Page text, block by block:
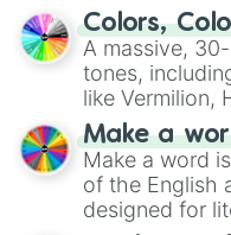
Colors,
A massive,
tones,
like Vermilion,
shades of
highly specific
Make a
Make a word
of the English
designed for